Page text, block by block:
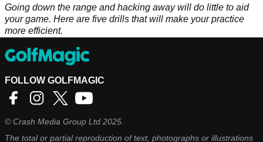
Going down the range and hacking away will do little to aid
your game. Here are five drills that will make your practice
more efficient.
FOLLOW GOLFMAGIC
©Crash Media Group Ltd 2025.
The total or partial reproduction of text, photographs or illustrations